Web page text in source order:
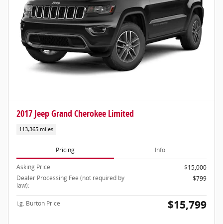
2017 Jeep Grand Cherokee Limited
113,365 miles
Pricing Info
Asking Price
$15,000
Dealer Processing Fee (not required by
law):
$799
i.g. Burton Price $15,799